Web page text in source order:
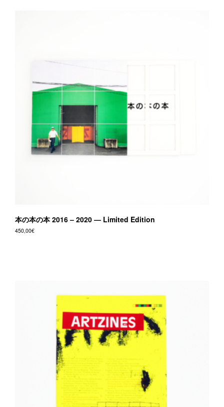
本の本の本 2016 – 2020 — Limited Edition
450,00€